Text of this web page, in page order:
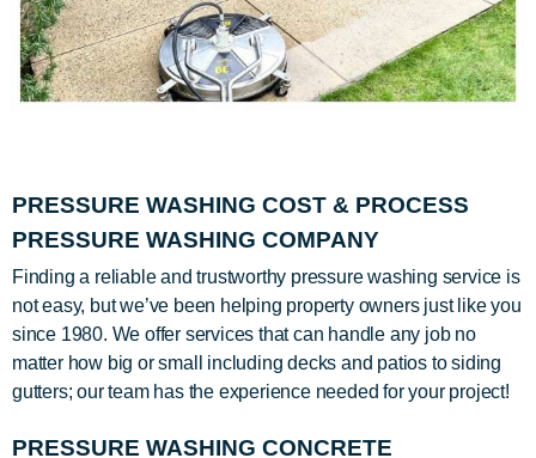
PRESSURE WASHING COST & PROCESS
PRESSURE WASHING COMPANY
Finding a reliable and trustworthy pressure washing service is
not easy, but we’ve been helping property owners just like you
since 1980. We offer services that can handle any job no
matter how big or small including decks and patios to siding
gutters; our team has the experience needed for your project!
PRESSURE WASHING CONCRETE